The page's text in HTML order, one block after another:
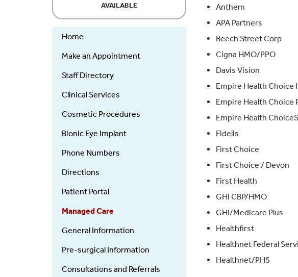
AVAILABLE
Home
Make an Appointment
Staff Directory
Clinical Services
Cosmetic Procedures
Bionic Eye Implant
Phone Numbers
Directions
Patient Portal
Managed Care
General Information
Pre-surgical Information
Consultations and Referrals
Anthem
APA Partners
Beech Street Corp
Cigna HMO/PPO
Davis Vision
Empire Health Choice
Empire Health Choice
Empire Health
Fidelis
First Choice
First Choice / Devon
First Health
GHI CBP/HMO
GHI/Medicare Plus
Healthfirst
Healthnet Federal
Healthnet/PHS